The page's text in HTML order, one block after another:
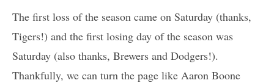
The first loss of the season came on Saturday (thanks,
Tigers!) and the first losing day of the season was
Saturday (also thanks, Brewers and Dodgers!).
Thankfully, we can turn the page like Aaron Boone